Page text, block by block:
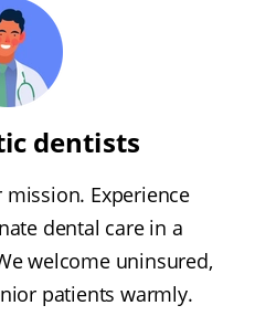
dentists
Experience
dental care in a
welcome uninsured,
patients warmly.